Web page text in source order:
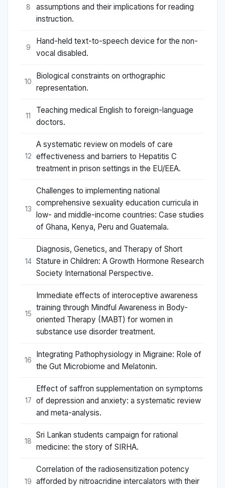
8
assumptions and their implications for reading
instruction.
9
Hand-held text-to-speech device for the non-
vocal disabled.
10
Biological constraints on orthographic
representation.
11
Teaching medical English to foreign-language
doctors.
12
A systematic review on models of care
effectiveness and barriers to Hepatitis C
treatment in prison settings in the EU/EEA.
13
Challenges to implementing national
comprehensive sexuality education curricula in
low- and middle-income countries: Case studies
of Ghana, Kenya, Peru and Guatemala.
14
Diagnosis, Genetics, and Therapy of Short
Stature in Children: A Growth Hormone Research
Society International Perspective.
15
Immediate effects of interoceptive awareness
training through Mindful Awareness in Body-
oriented Therapy (MABT) for women in
substance use disorder treatment.
16
Integrating Pathophysiology in Migraine: Role of
the Gut Microbiome and Melatonin.
17
Effect of saffron supplementation on symptoms
of depression and anxiety: a systematic review
and meta-analysis.
18
Sri Lankan students campaign for rational
medicine: the story of SIRHA.
19
Correlation of the radiosensitization potency
afforded by nitroacridine intercalators with their